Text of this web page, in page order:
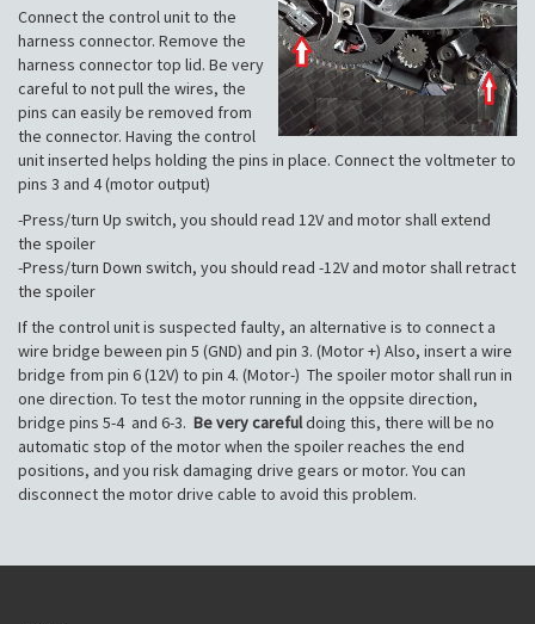
Connect the control unit to the
harness connector. Remove the
harness connector top lid. Be very
careful to not pull the wires, the
pins can easily be removed from
the connector. Having the control
unit inserted helps holding the pins in place. Connect the voltmeter to
pins 3 and 4 (motor output)
-Press/turn Up switch, you should read 12V and motor shall extend
the spoiler
-Press/turn Down switch, you should read -12V and motor shall retract
the spoiler
If the control unit is suspected faulty, an alternative is to connect a
wire bridge beween pin 5 (GND) and pin 3. (Motor +) Also, insert a wire
bridge from pin 6 (12V) to pin 4. (Motor-) The spoiler motor shall run in
one direction. To test the motor running in the oppsite direction,
bridge pins 5-4 and 6-3. Be very carefuldoing this, there will be no
automatic stop of the motor when the spoiler reaches the end
positions, and you risk damaging drive gears or motor. You can
disconnect the motor drive cable to avoid this problem.